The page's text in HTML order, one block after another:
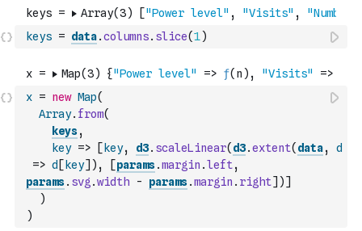
keys = data.columns. slice(1)
x = new Map(
Array. from(
keys,
key => [ key, d3. scaleLinear( d3.extent( data,
d
=> d [ key] ) , [params.margin .left,
params. svg .width - params.margin . right] )]
)
)